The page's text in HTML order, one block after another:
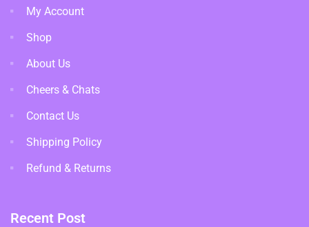
My Account
Shop
About Us
Cheers & Chats
Contact Us
Shipping Policy
Refund & Returns
Recent Post